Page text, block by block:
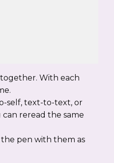
With each
self, text-to-text, or
reread the same
pen with them as